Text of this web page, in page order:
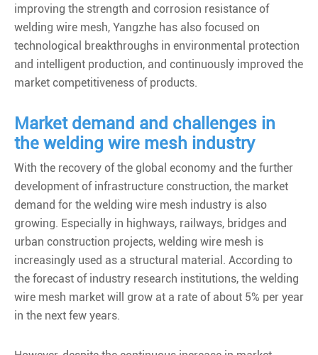
improving the strength and corrosion resistance of
welding wire mesh, Yangzhe has also focused on
technological breakthroughs in environmental protection
and intelligent production, and continuously improved the
market competitiveness of products.
Market demand and challenges in
the welding wire mesh industry
With the recovery of the global economy and the further
development of infrastructure construction, the market
demand for the welding wire mesh industry is also
growing. Especially in highways, railways, bridges and
urban construction projects, welding wire mesh is
increasingly used as a structural material. According to
the forecast of industry research institutions, the welding
wire mesh market will grow at a rate of about 5% per year
in the next few years.